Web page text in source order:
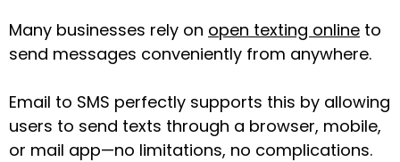
Many businesses rely on open texting online to
send messages conveniently from anywhere.
Email to SMS perfectly supports this by allowing
users to send texts through a browser, mobile,
or mail app—no limitations, no complications.